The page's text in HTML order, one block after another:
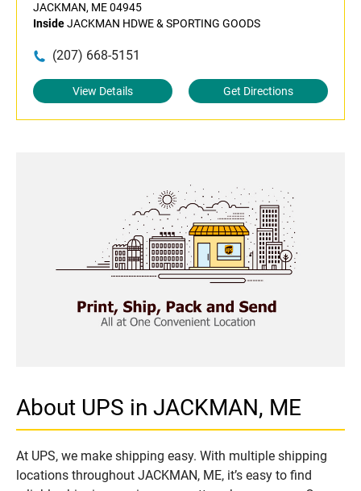
JACKMAN, ME 04945
InsideJACKMAN HDWE & SPORTING GOODS
(207) 668-5151
View Details Get Directions
About UPS in JACKMAN, ME
At UPS, we make shipping easy. With multiple shipping
locations throughout JACKMAN, ME, it’s easy to find